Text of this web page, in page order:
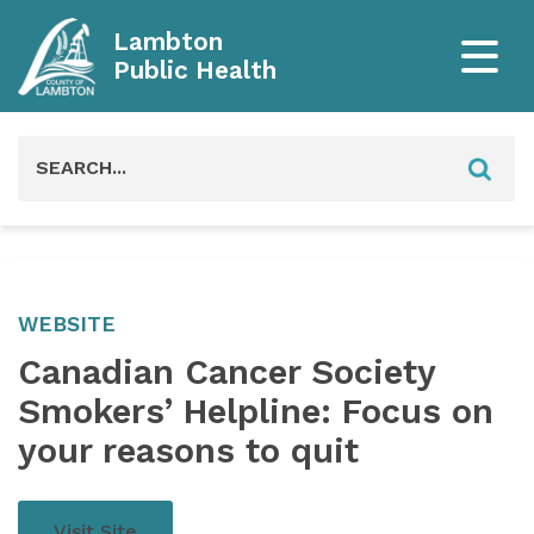
Lambton
Public Health
WEBSITE
Canadian Cancer Society
Smokers’ Helpline: Focus on
your reasons to quit